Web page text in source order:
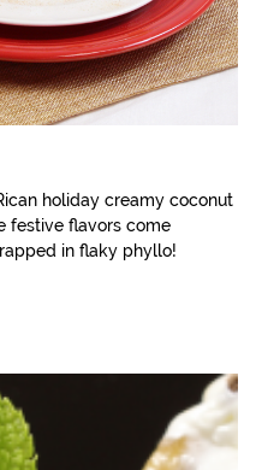
holiday creamy coconut
festive flavors come
in flaky phyllo!